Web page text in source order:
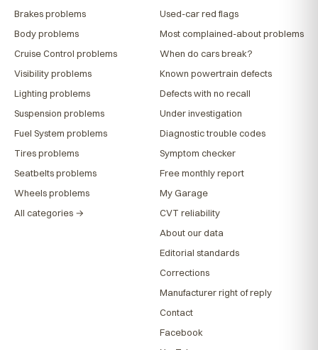
Brakes problems
Body problems
Cruise Control problems
Visibility problems
Lighting problems
Suspension problems
Fuel System problems
Tires problems
Seatbelts problems
Wheels problems
All categories →
Used-car red flags
Most complained-about problems
When do cars break?
Known powertrain defects
Defects with no recall
Under investigation
Diagnostic trouble codes
Symptom checker
Free monthly report
My Garage
CVT reliability
About our data
Editorial standards
Corrections
Manufacturer right of reply
Contact
Facebook